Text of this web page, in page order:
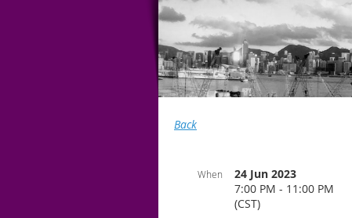
Back
When
24 Jun 2023
7:00 PM - 11:00 PM
(CST)